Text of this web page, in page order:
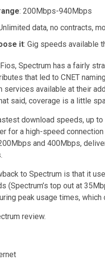
: 200Mbps-940Mbps
data, no contracts,
it: Gig speeds available
Spectrum has a fairly
that led to CNET
services available at their
said, coverage is a little
download speeds, up
for a high-speed
and 400Mbps,
to Spectrum is that it
(Spectrum’s top out at
peak usage times,
review.